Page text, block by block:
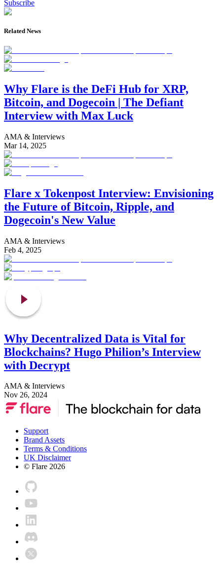
Subscribe
Related News
Why Flare is the DeFi Hub for XRP,
Bitcoin, and Dogecoin | The Defiant
Interview with Max Luck
AMA & Interviews
Mar 14, 2025
Flare x Tokenpost Interview: Envisioning
the Future of Bitcoin, Ripple, and
Dogecoin's New Value
AMA & Interviews
Feb 4, 2025
Why Decentralized Data is Vital for
Blockchains? Hugo Philion’s Interview
with Decrypt
AMA & Interviews
Nov 26, 2024
Support
Brand Assets
Terms & Conditions
UK Disclaimer
© Flare 2026